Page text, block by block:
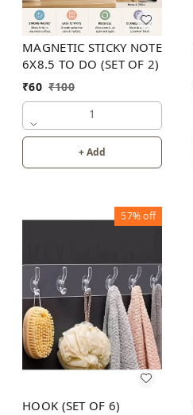
MAGNETIC STICKY NOTE
6X8.5 TO DO (SET OF 2)
₹60 ₹100
1
+ Add
57%off
HOOK (SET OF 6)